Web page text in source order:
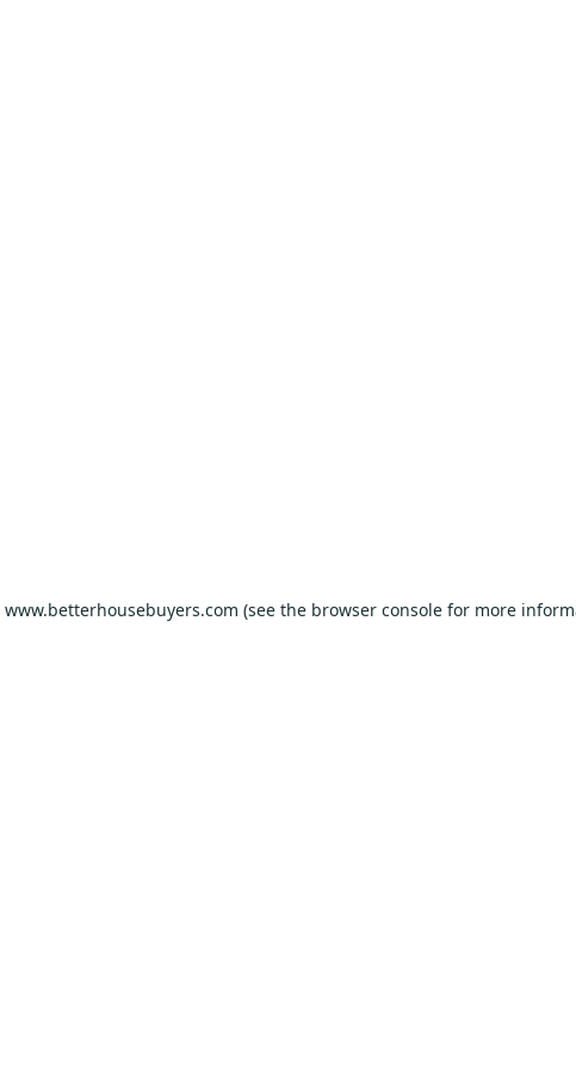
www.betterhousebuyers.com (see the browser console for more